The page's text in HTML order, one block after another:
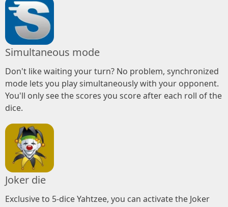
Simultaneous mode
Don't like waiting your turn? No problem, synchronized
mode lets you play simultaneously with your opponent.
You'll only see the scores you score after each roll of the
dice.
Joker die
Exclusive to 5-dice Yahtzee, you can activate the Joker